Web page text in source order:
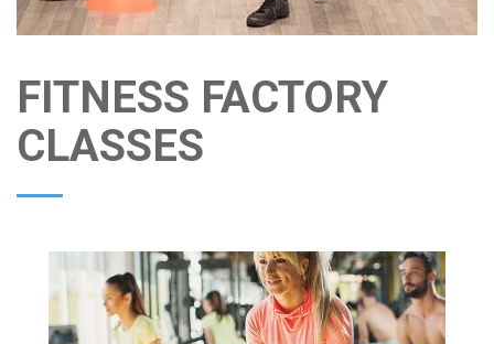
FITNESS FACTORY
CLASSES